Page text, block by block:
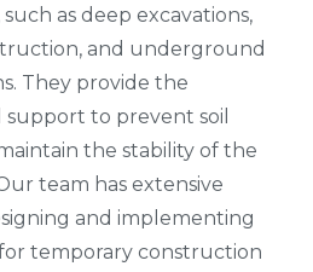
as deep excavations,
and underground
They provide the
support to prevent soil
the stability of the
team has extensive
and implementing
temporary construction